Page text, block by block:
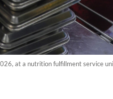
at a nutrition fulfillment service